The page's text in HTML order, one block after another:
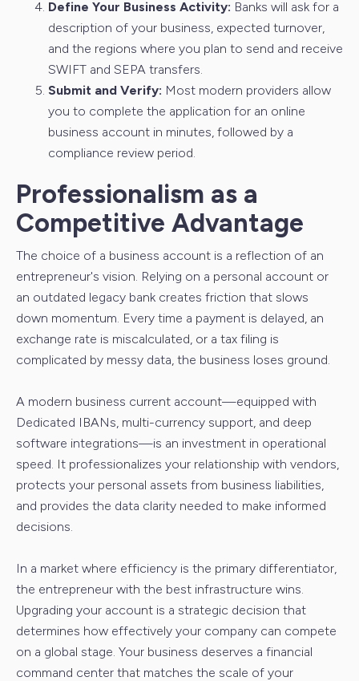
Define Your Business Activity: Banks will ask for a
description of your business, expected turnover,
and the regions where you plan to send and receive
SWIFT and SEPA transfers.
Submit and Verify: Most modern providers allow
you to complete the application for an online
business account in minutes, followed by a
compliance review period.
Professionalism as a
Competitive Advantage
The choice of a business account is a reflection of an
entrepreneur's vision. Relying on a personal account or
an outdated legacy bank creates friction that slows
down momentum. Every time a payment is delayed, an
exchange rate is miscalculated, or a tax filing is
complicated by messy data, the business loses ground.
A modern business current account—equipped with
Dedicated IBANs, multi-currency support, and deep
software integrations—is an investment in operational
speed. It professionalizes your relationship with vendors,
protects your personal assets from business liabilities,
and provides the data clarity needed to make informed
decisions.
In a market where efficiency is the primary differentiator,
the entrepreneur with the best infrastructure wins.
Upgrading your account is a strategic decision that
determines how effectively your company can compete
on a global stage. Your business deserves a financial
command center that matches the scale of your